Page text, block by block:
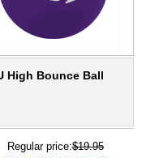
High Bounce Ball
Regular price:$19.95